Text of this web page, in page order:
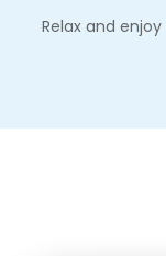
Relax and enjoy